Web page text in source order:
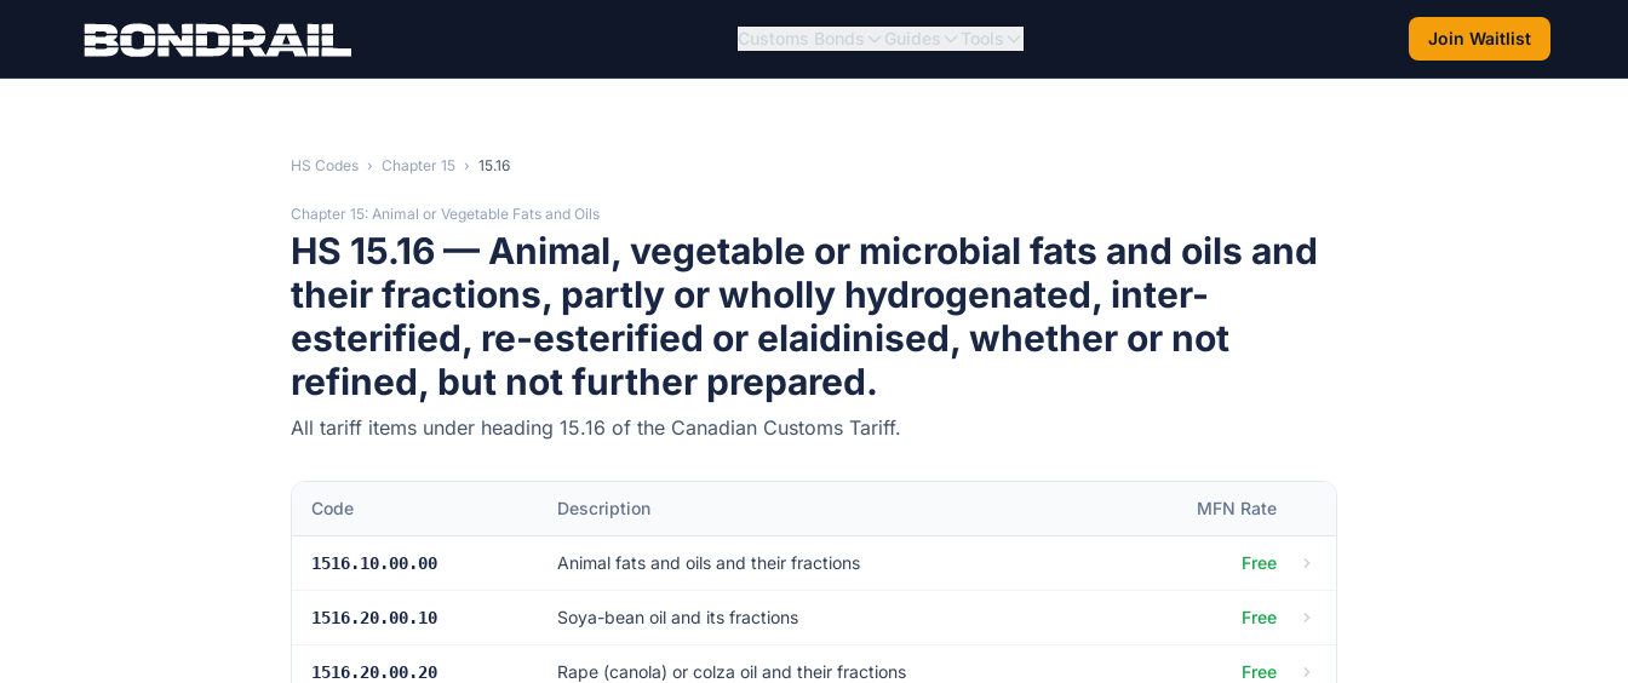
Customs Bonds Guides Tools Join Waitlist
HS Codes › Chapter 15 › 15.16
Chapter 15: Animal or Vegetable Fats and Oils
HS 15.16 — Animal, vegetable or microbial fats and oils and
their fractions, partly or wholly hydrogenated, inter-
esterified, re-esterified or elaidinised, whether or not
refined, but not further prepared.
All tariff items under heading 15.16 of the Canadian Customs Tariff.
Code Description MFN Rate
1516.10.00.00 Animal fats and oils and their fractions Free
1516.20.00.10 Soya-bean oil and its fractions Free
1516.20.00.20 Rape (canola) or colza oil and their fractions Free